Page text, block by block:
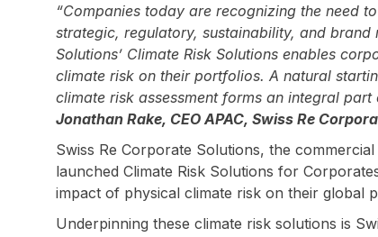
“Companies today are recognizing the need
strategic, regulatory, sustainability, and brand
Solutions’ Climate Risk Solutions enables
climate risk on their portfolios. A natural
climate risk assessment forms an integral
Jonathan Rake, CEO APAC, Swiss Re
Swiss Re Corporate Solutions, the
launched Climate Risk Solutions for
impact of physical climate risk on their global
Underpinning these climate risk solutions is